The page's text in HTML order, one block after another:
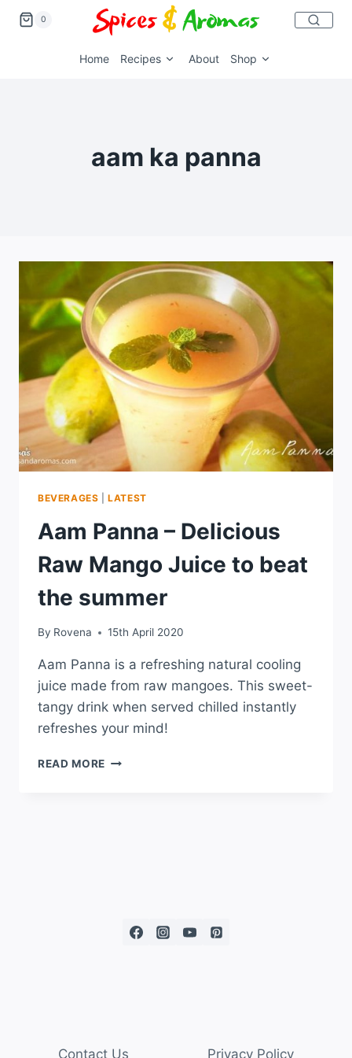
0
Home Recipes About Shop
aam ka panna
BEVERAGES |LATEST
Aam Panna – Delicious
Raw Mango Juice to beat
the summer
By Rovena 15th April 2020
Aam Panna is a refreshing natural cooling
juice made from raw mangoes. This sweet-
tangy drink when served chilled instantly
refreshes your mind!
READ MORE
Contact Us Privacy Policy